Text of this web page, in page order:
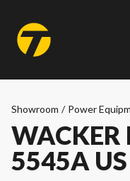
Showroom / Power
WACKER
5545A US